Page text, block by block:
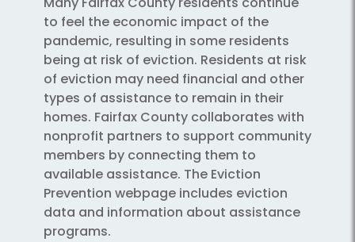
to feel the economic impact of the
pandemic, resulting in some residents
being at risk of eviction. Residents at risk
of eviction may need financial and other
types of assistance to remain in their
homes. Fairfax County collaborates with
nonprofit partners to support community
members by connecting them to
available assistance. The Eviction
Prevention webpage includes eviction
data and information about assistance
programs.